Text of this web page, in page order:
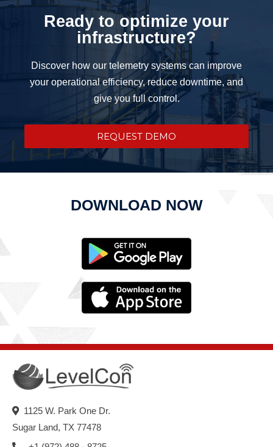
Ready to optimize your
infrastructure?
Discover how our telemetry systems can improve
your operational efficiency, reduce downtime, and
give you full control.
REQUEST DEMO
DOWNLOAD NOW
1125 W. Park One Dr.
Sugar Land, TX 77478